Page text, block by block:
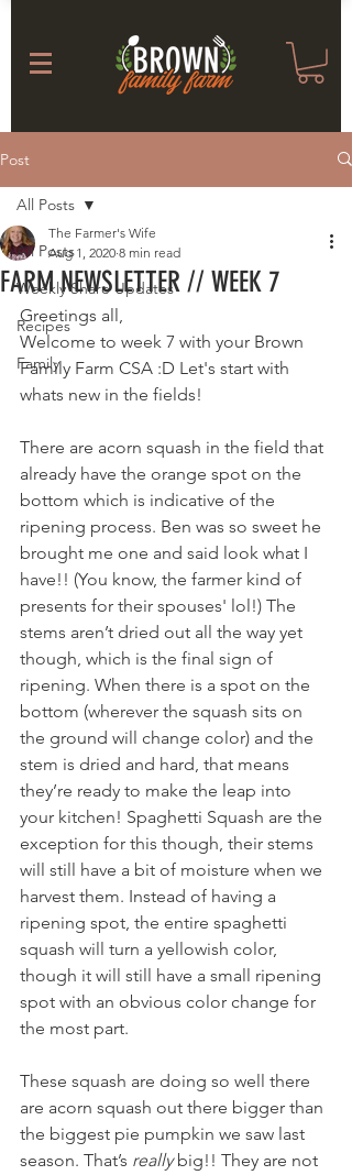
Post
All Posts
Weekly Share Updates
Recipes
Family
All Posts
FARM NEWSLETTER // WEEK 7
The Farmer's Wife
Aug 1, 2020 8 min read
Greetings all,
Welcome to week 7 with your Brown
Family Farm CSA :D Let's start with
whats new in the fields!
There are acorn squash in the field that
already have the orange spot on the
bottom which is indicative of the
ripening process. Ben was so sweet he
brought me one and said look what I
have!! (You know, the farmer kind of
presents for their spouses' lol!) The
stems aren’t dried out all the way yet
though, which is the final sign of
ripening. When there is a spot on the
bottom (wherever the squash sits on
the ground will change color) and the
stem is dried and hard, that means
they’re ready to make the leap into
your kitchen! Spaghetti Squash are the
exception for this though, their stems
will still have a bit of moisture when we
harvest them. Instead of having a
ripening spot, the entire spaghetti
squash will turn a yellowish color,
though it will still have a small ripening
spot with an obvious color change for
the most part.
These squash are doing so well there
are acorn squash out there bigger than
the biggest pie pumpkin we saw last
season. That’s really big!! They are not